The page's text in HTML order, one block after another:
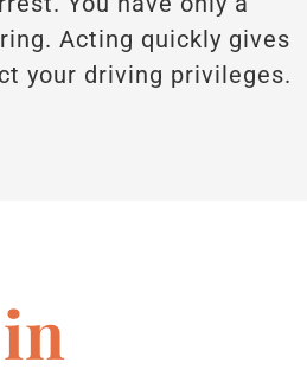
Acting quickly gives
your driving privileges.